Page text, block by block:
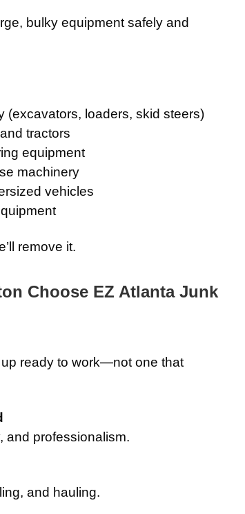
bulky equipment safely and
(excavators, loaders, skid steers)
tractors
equipment
machinery
vehicles
remove it.
Choose EZ Atlanta Junk
ready to work—not one that
and professionalism.
and hauling.